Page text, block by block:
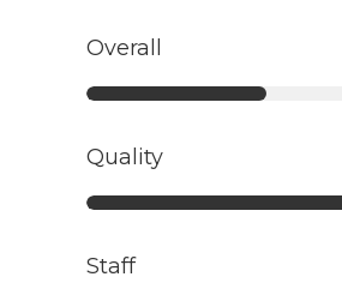
Overall
Quality
Staff